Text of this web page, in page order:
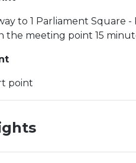
to 1 Parliament Square -
the meeting point 15
point